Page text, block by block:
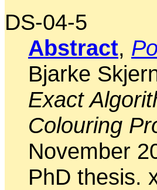
DS-04-5
Abstract,
Bjarke
Exact
Colouring
November
PhD thesis.